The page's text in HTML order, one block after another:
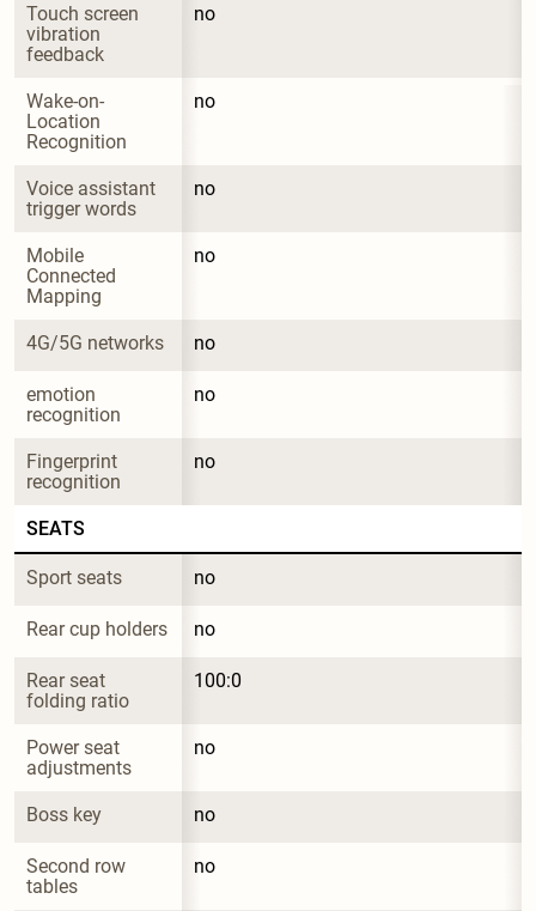
Touch screen
vibration
feedback
no
Wake-on-
Location
Recognition
no
Voice assistant
trigger words
no
Mobile
Connected
Mapping
no
4G/5G networks no
emotion
recognition
no
Fingerprint
recognition
no
SEATS
Sport seats no
Rear cup holders no
Rear seat
folding ratio
100:0
Power seat
adjustments
no
Boss key no
Second row
tables
no